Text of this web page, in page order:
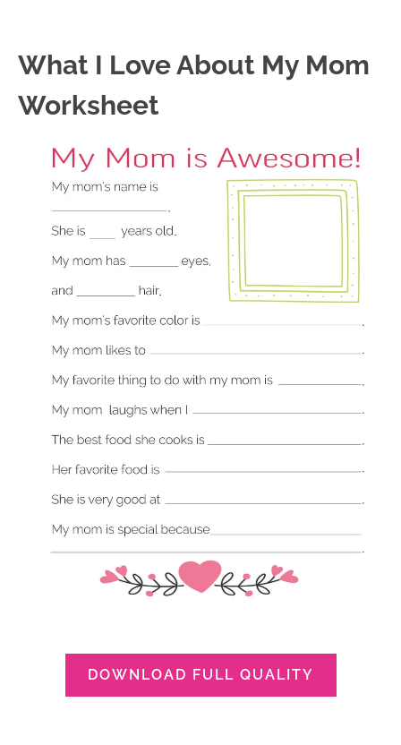
What I Love About My Mom
Worksheet
DOWNLOAD FULL QUALITY